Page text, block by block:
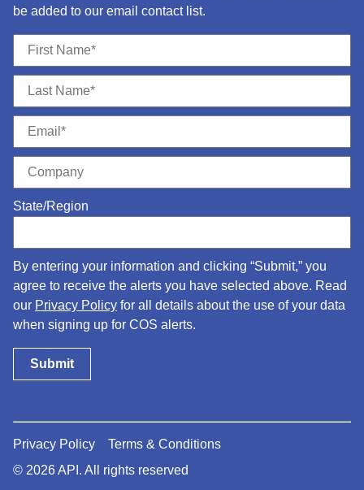
be added to our email contact list.
State/Region
By entering your information and clicking “Submit,” you
agree to receive the alerts you have selected above. Read
our Privacy Policy for all details about the use of your data
when signing up for COS alerts.
Privacy Policy
Terms & Conditions
© 2026 API. All rights reserved